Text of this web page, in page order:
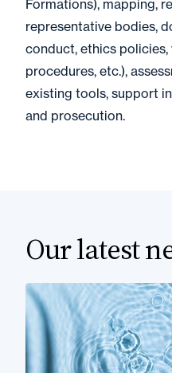
Formations), mapping,
representative bodies,
conduct, ethics
procedures, etc.),
existing tools, support
and prosecution.
Our latest